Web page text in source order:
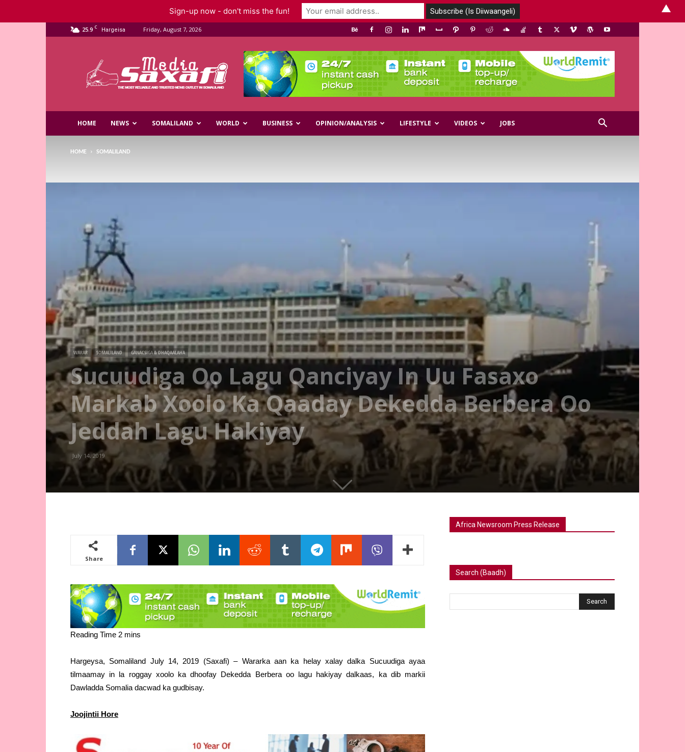
25.9 C Hargeisa Friday, August 7, 2026
Media
HOME NEWS SOMALILAND WORLD BUSINESS OPINION/ANALYSIS LIFESTYLE VIDEOS JOBS
HOME SOMALILAND
WARAR SOMALILAND GANACSIGA & DHAQAALAHA
Sucuudiga Oo Lagu Qanciyay In Uu Fasaxo
Markab Xoolo Ka Qaaday Dekedda Berbera Oo
Jeddah Lagu Hakiyay
July 14, 2019
Share
Hargeysa, Somaliland July 14, 2019 (Saxafi) – Wararka aan ka helay xalay dalka Sucuudiga ayaa
tilmaamay in la roggay xoolo ka dhoofay Dekedda Berbera oo lagu hakiyay dalkaas, ka dib markii
Dawladda Somalia dacwad ka gudbisay.
Joojintii Hore
Africa Newsroom Press Release
Search (Baadh)
Sign-up now - don't miss the fun! ▲